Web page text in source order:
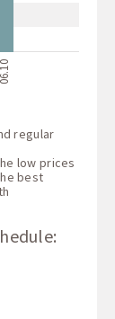
06.10
regular
low prices
best